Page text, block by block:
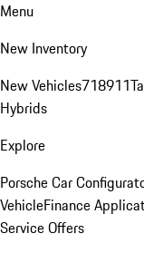
Menu
New Inventory
New Vehicles718911
Hybrids
Explore
Porsche Car
VehicleFinance
Service Offers